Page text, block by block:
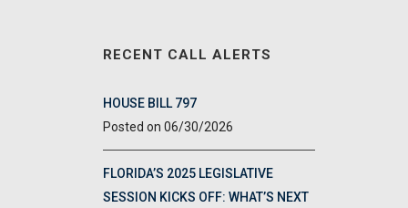
RECENT CALL ALERTS
HOUSE BILL 797
06/30/2026
FLORIDA’S 2025 LEGISLATIVE
SESSION KICKS OFF: WHAT’S NEXT